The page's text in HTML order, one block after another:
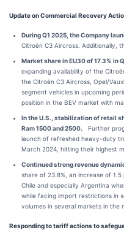
Update on Commercial Recovery
During Q1 2025, the Company
Citroën C3 Aircross. Additionally,
Market share in EU30 of 17.3% in
expanding availability of the
the Citroën C3 Aircross, Opel/
segment vehicles in upcoming
position in the BEV market with
In the U.S., stabilization of retail
Ram 1500 and 2500. Further
launch of refreshed heavy-duty
March 2024, hitting their highest
Continued strong revenue
share of 23.8%, an increase of
Chile and especially Argentina
while facing import restrictions in
volumes in several markets in the
Responding to tariff actions to